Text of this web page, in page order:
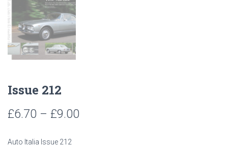
Issue 212
£6.70 – £9.00
Auto Italia Issue 212